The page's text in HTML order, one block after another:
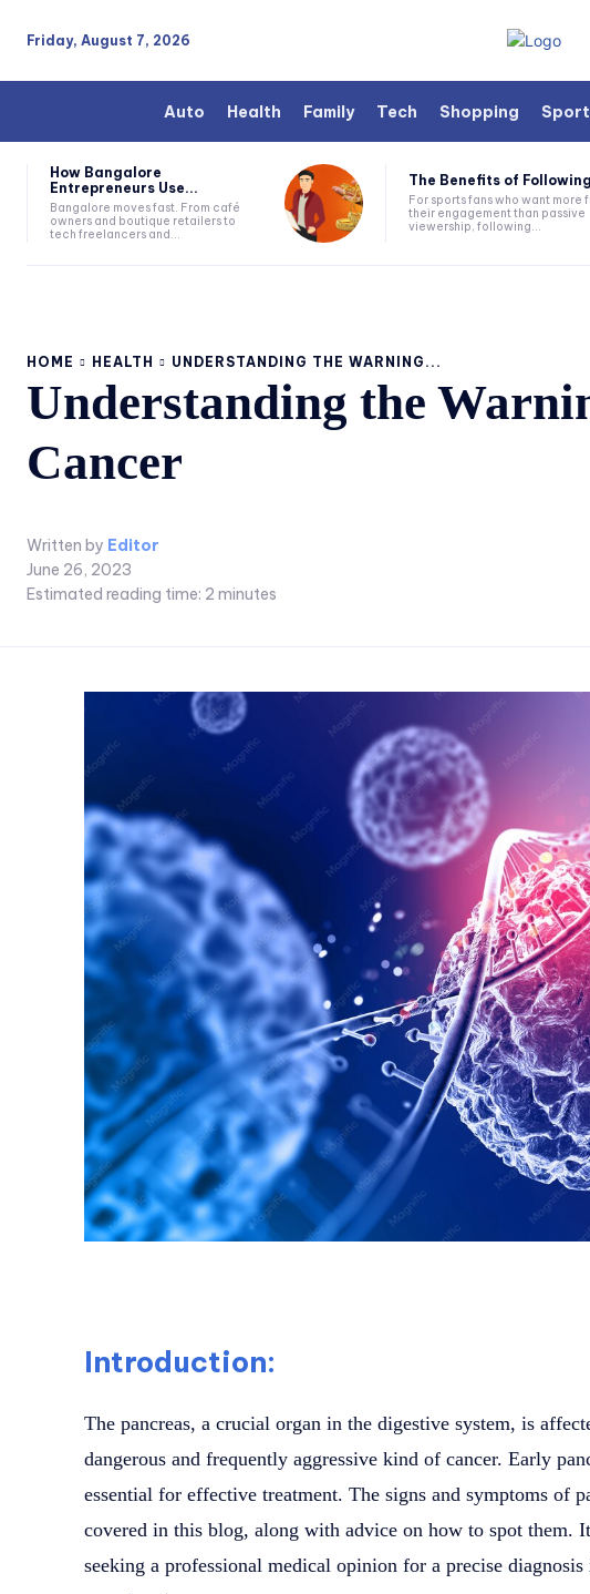
Friday, August 7, 2026
Auto Health Family Tech Shopping
How Bangalore
Entrepreneurs Use...
Bangalore moves fast. From café
owners and boutique retailers to
tech freelancers and...
The Benefits of
For sports fans who want more
their engagement than passive
viewership, following...
HOME HEALTH UNDERSTANDING THE WARNING...
Understanding the
Cancer
Written by Editor
June 26, 2023
Estimated reading time: 2 minutes
Introduction:
The pancreas, a crucial organ in the digestive system, is
dangerous and frequently aggressive kind of cancer. Early
essential for effective treatment. The signs and symptoms of
covered in this blog, along with advice on how to spot them.
seeking a professional medical opinion for a precise